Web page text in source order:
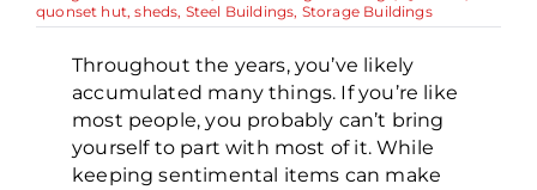
quonset hut,sheds, Steel Buildings, Storage Buildings
Throughout the years, you’ve likely
accumulated many things. If you’re like
most people, you probably can’t bring
yourself to part with most of it. While
keeping sentimental items can make